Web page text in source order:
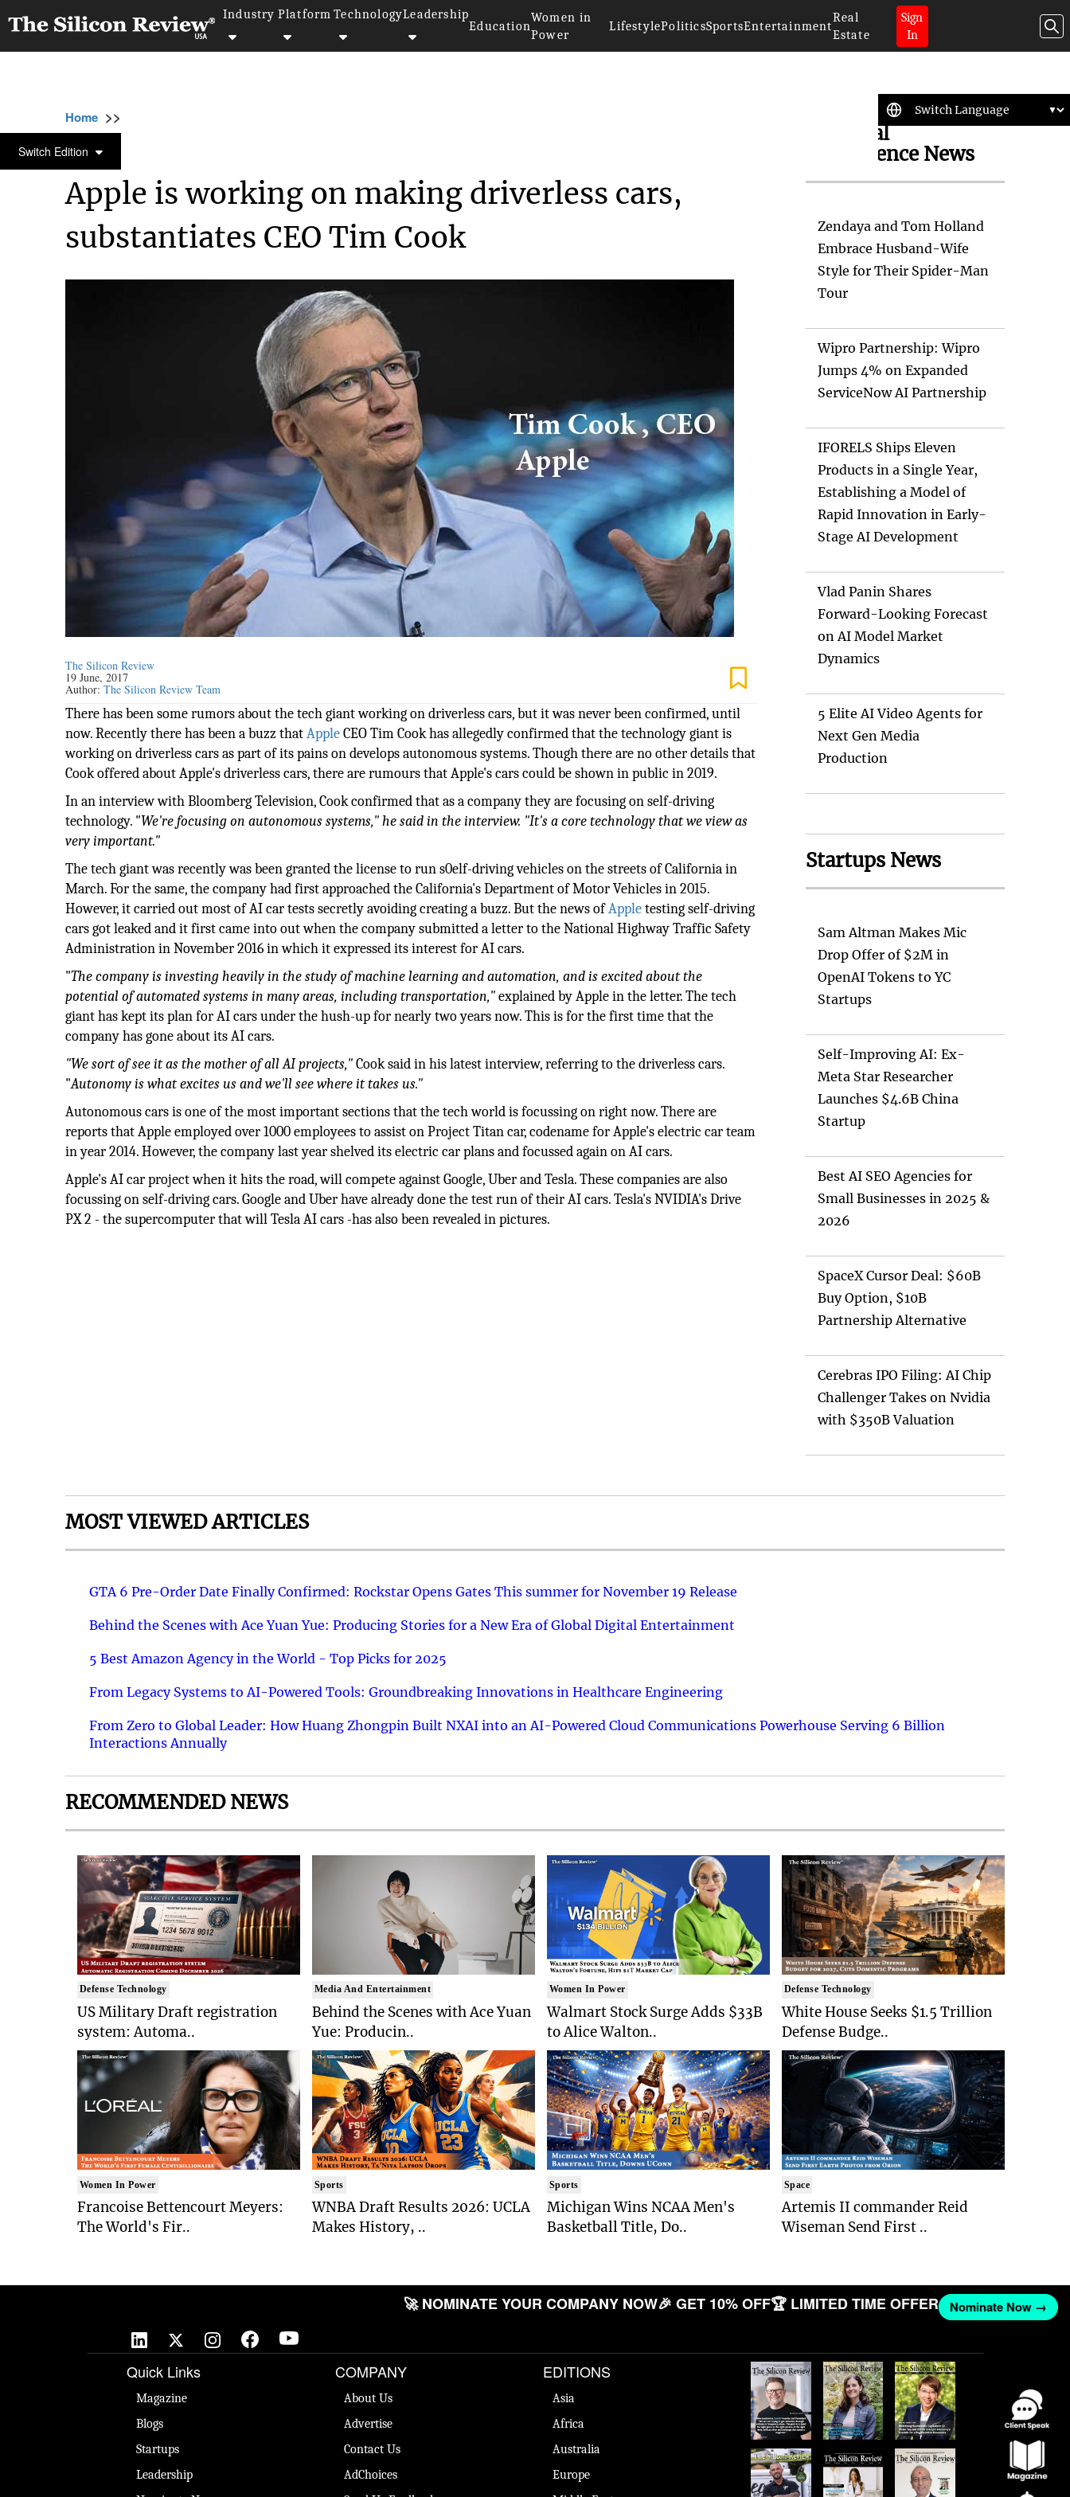
Industry Platform TechnologyLeadership
Education
Women in
Power
LifestylePoliticsSportsEntertainment
Real
Estate
Sign
In
Switch Edition
Home >>
IT SERVICE
Apple is working on making driverless cars,
substantiates CEO Tim Cook
The Silicon Review
19 June, 2017
Author:The Silicon Review Team
There has been some rumors about the tech giant working on driverless cars, but it was never been confirmed, until
now. Recently there has been a buzz thatAppleCEO Tim Cook has allegedly confirmed that the technology giant is
working on driverless cars as part of its pains on develops autonomous systems. Though there are no other details that
Cook offered about Apple's driverless cars, there are rumours that Apple's cars could be shown in public in 2019.
In an interview with Bloomberg Television, Cook confirmed that as a company they are focusing on self-driving
technology. "We're focusing on autonomous systems," he said in the interview. "It's a core technology that we view as
very important."
The tech giant was recently was been granted the license to run s0elf-driving vehicles on the streets of California in
March. For the same, the company had first approached the California's Department of Motor Vehicles in 2015.
However, it carried out most of AI car tests secretly avoiding creating a buzz. But the news ofAppletesting self-driving
cars got leaked and it first came into out when the company submitted a letter to the National Highway Traffic Safety
Administration in November 2016 in which it expressed its interest for AI cars.
"The company is investing heavily in the study of machine learning and automation, and is excited about the
potential of automated systems in many areas, including transportation,"explained by Apple in the letter. The tech
giant has kept its plan for AI cars under the hush-up for nearly two years now. This is for the first time that the
company has gone about its AI cars.
"We sort of see it as the mother of all AI projects,"Cook said in his latest interview, referring to the driverless cars.
"Autonomy is what excites us and we'll see where it takes us."
Autonomous cars is one of the most important sections that the tech world is focussing on right now. There are
reports that Apple employed over 1000 employees to assist on Project Titan car, codename for Apple's electric car team
in year 2014. However, the company last year shelved its electric car plans and focussed again on AI cars.
Apple's AI car project when it hits the road, will compete against Google, Uber and Tesla. These companies are also
focussing on self-driving cars. Google and Uber have already done the test run of their AI cars. Tesla's NVIDIA's Drive
PX 2 - the supercomputer that will Tesla AI cars -has also been revealed in pictures.
Artificial
Intelligence News
Zendaya and Tom Holland
Embrace Husband-Wife
Style for Their Spider-Man
Tour
Wipro Partnership: Wipro
Jumps 4% on Expanded
ServiceNow AI Partnership
IFORELS Ships Eleven
Products in a Single Year,
Establishing a Model of
Rapid Innovation in Early-
Stage AI Development
Vlad Panin Shares
Forward-Looking Forecast
on AI Model Market
Dynamics
5 Elite AI Video Agents for
Next Gen Media
Production
Startups News
Sam Altman Makes Mic
Drop Offer of $2M in
OpenAI Tokens to YC
Startups
Self-Improving AI: Ex-
Meta Star Researcher
Launches $4.6B China
Startup
Best AI SEO Agencies for
Small Businesses in 2025 &
2026
SpaceX Cursor Deal: $60B
Buy Option, $10B
Partnership Alternative
Cerebras IPO Filing: AI Chip
Challenger Takes on Nvidia
with $350B Valuation
MOST VIEWED ARTICLES
GTA 6 Pre-Order Date Finally Confirmed: Rockstar Opens Gates This summer for November 19 Release
Behind the Scenes with Ace Yuan Yue: Producing Stories for a New Era of Global Digital Entertainment
5 Best Amazon Agency in the World - Top Picks for 2025
From Legacy Systems to AI-Powered Tools: Groundbreaking Innovations in Healthcare Engineering
From Zero to Global Leader: How Huang Zhongpin Built NXAI into an AI-Powered Cloud Communications Powerhouse Serving 6 Billion
Interactions Annually
RECOMMENDED NEWS
Defense Technology
US Military Draft registration
system: Automa..
Women In Power
Francoise Bettencourt Meyers:
The World's Fir..
Media And Entertainment
Behind the Scenes with Ace Yuan
Yue: Producin..
Sports
WNBA Draft Results 2026: UCLA
Makes History, ..
Women In Power
Walmart Stock Surge Adds $33B
to Alice Walton..
Sports
Michigan Wins NCAA Men's
Basketball Title, Do..
Defense Technology
White House Seeks $1.5 Trillion
Defense Budge..
Space
Artemis II commander Reid
Wiseman Send First ..
🚀 NOMINATE YOUR COMPANY NOW🎉 GET 10% OFF🏆 LIMITED TIME OFFER Nominate Now →
Quick Links
Magazine
Blogs
Startups
Leadership
COMPANY
About Us
Advertise
Contact Us
AdChoices
EDITIONS
Asia
Africa
Australia
Europe